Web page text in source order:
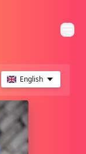
English